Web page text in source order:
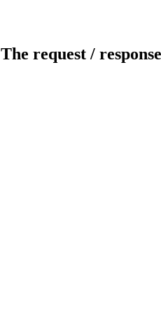
The request /